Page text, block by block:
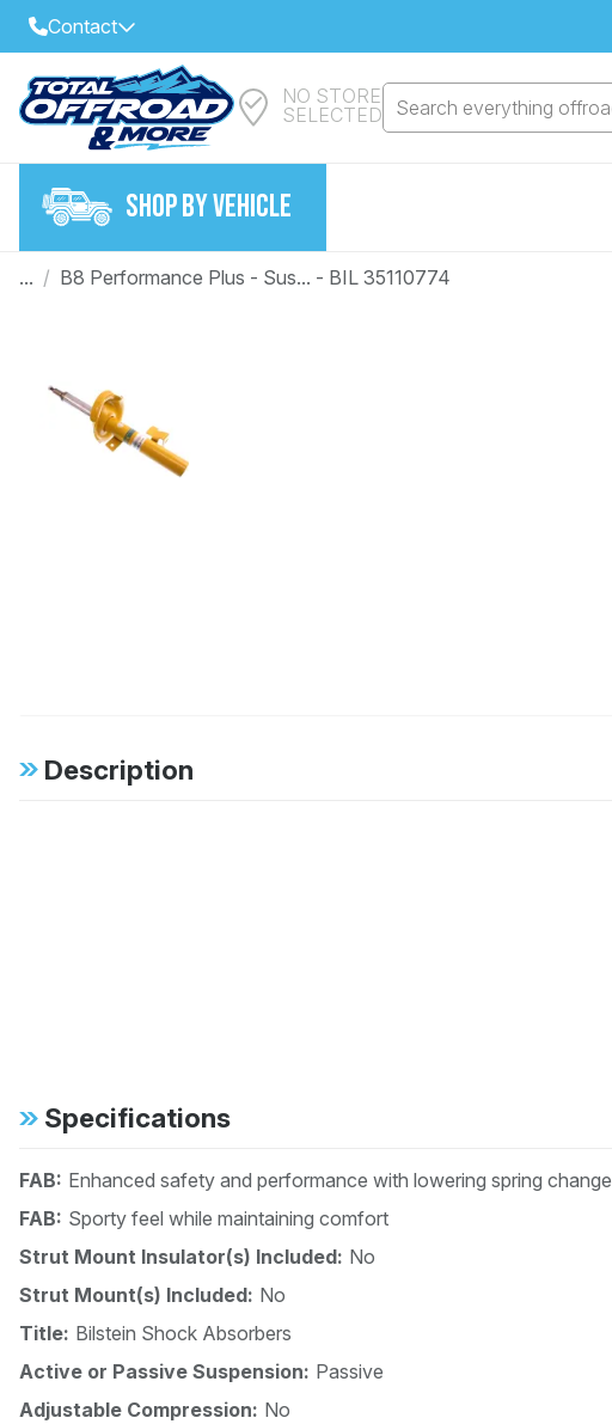
Contact
Select Your Local Store to Call
Call Internet Sales and Support
Email
NO STORE
SELECTED
Search everything
SHOP BY VEHICLE
Model
... / B8 Performance Plus - Sus... - BIL 35110774
Description
Specifications
FAB: Enhanced safety and performance with lowering spring change
FAB: Sporty feel while maintaining comfort
Strut Mount Insulator(s) Included: No
Strut Mount(s) Included: No
Title: Bilstein Shock Absorbers
Active or Passive Suspension: Passive
Adjustable Compression: No